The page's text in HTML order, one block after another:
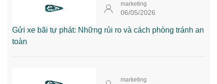
marketing
06/05/2026
Gửi xe bãi tự phát: Những rủi ro và cách phòng tránh an
toàn
marketing